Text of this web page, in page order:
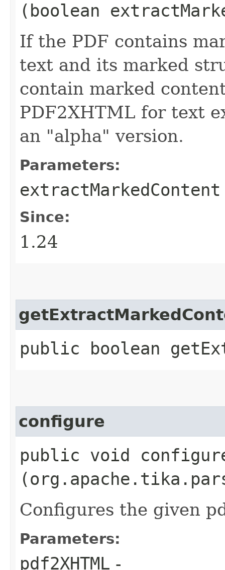
(boolean
If the PDF contains
text and its marked
contain marked
PDF2XHTML for text
an "alpha" version.
Parameters:
extractMarkedContent
Since:
1.24
public boolean
configure
public void
Configures the given
Parameters:
pdf2XHTML -